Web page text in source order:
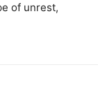
of unrest,